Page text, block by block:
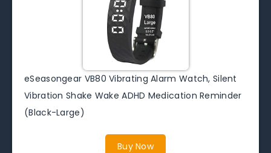
eSeasongear VB80 Vibrating Alarm Watch, Silent
Vibration Shake Wake ADHD Medication Reminder
(Black-Large)
Buy Now